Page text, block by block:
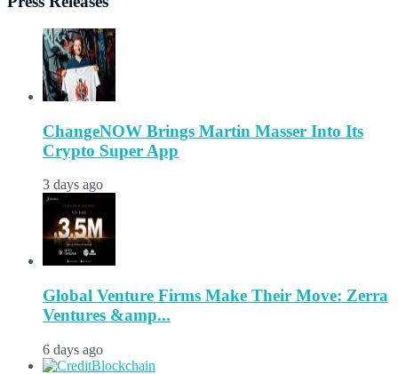
ChangeNOW Brings Martin Masser Into Its
Crypto Super App
3 days ago
Global Venture Firms Make Their Move: Zerra
Ventures &amp...
6 days ago